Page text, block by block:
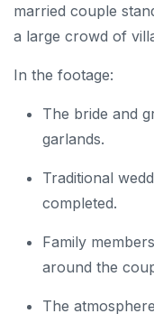
married couple
a large crowd of
In the footage:
The bride and
garlands.
Traditional
completed.
Family
around the
The